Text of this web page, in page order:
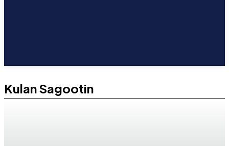
Kulan Sagootin